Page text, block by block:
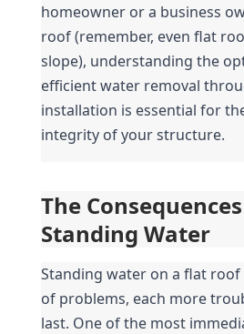
homeowner or a business
roof (remember, even flat
slope), understanding the
efficient water removal
installation is essential for
integrity of your structure.
The
Standing Water
Standing water on a flat roof
of problems, each more
last. One of the most